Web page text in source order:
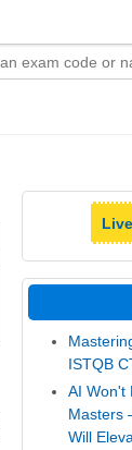
ISTQB
AI Won't
Masters
Will